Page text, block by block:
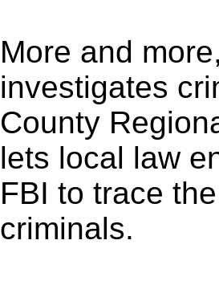
More and
investigates
County
lets local law
FBI to trace
criminals.